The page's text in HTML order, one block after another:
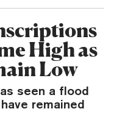
High as
Low
seen a flood
remained